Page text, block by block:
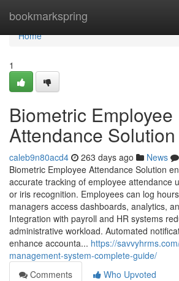
bookmarkspring
Home
Home
1
Biometric Employee
Attendance Solution
caleb9n80acd4 263 days ago News
Biometric Employee Attendance Solution
accurate tracking of employee attendance
or iris recognition. Employees can log
managers access dashboards, analytics,
Integration with payroll and HR systems
administrative workload. Automated
enhance accounta... https://
management-system-complete-guide/
Comments
Who Upvoted